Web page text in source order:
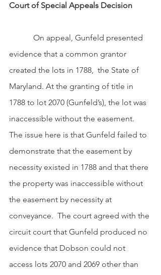
Court of Special Appeals Decision
evidence that a common grantor
created the lots in 1788,  the State of
Maryland. At the granting of title in
1788 to lot 2070 (Gunfeld’s), the lot was
inaccessible without the easement.
The issue here is that Gunfeld failed to
demonstrate that the easement by
necessity existed in 1788 and that there
the property was inaccessible without
the easement by necessity at
conveyance.  The court agreed with the
circuit court that Gunfeld produced no
evidence that Dobson could not
access lots 2070 and 2069 other than